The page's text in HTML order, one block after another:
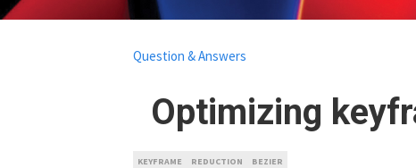
Optimizing
Question & Answers
KEYFRAME REDUCTION BEZIER